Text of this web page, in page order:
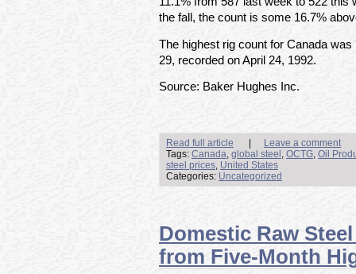
the fall, the count is some 16.7%
The highest rig count for Canada
29, recorded on April 24, 1992.
Source: Baker Hughes Inc.
Read full article
Leave a comment
Tags: Canada, global steel , OCTG, Oil
steel prices, United States
Categories: Uncategorized
Domestic Raw
from Five-Month